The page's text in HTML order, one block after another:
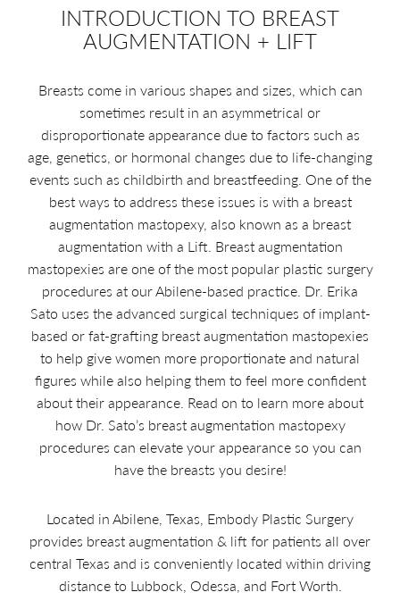
INTRODUCTION TO BREAST
AUGMENTATION + LIFT
Breasts come in various shapes and sizes, which can
sometimes result in an asymmetrical or
disproportionate appearance due to factors such as
age, genetics, or hormonal changes due to life-changing
events such as childbirth and breastfeeding. One of the
best ways to address these issues is with a breast
augmentation mastopexy, also known as a breast
augmentation with a Lift. Breast augmentation
mastopexies are one of the most popular plastic surgery
procedures at our Abilene-based practice. Dr. Erika
Sato uses the advanced surgical techniques of implant-
based or fat-grafting breast augmentation mastopexies
to help give women more proportionate and natural
figures while also helping them to feel more confident
about their appearance. Read on to learn more about
how Dr. Sato’s breast augmentation mastopexy
procedures can elevate your appearance so you can
have the breasts you desire!
Located in Abilene, Texas, Embody Plastic Surgery
provides breast augmentation & lift for patients all over
central Texas and is conveniently located within driving
distance to Lubbock, Odessa, and Fort Worth.